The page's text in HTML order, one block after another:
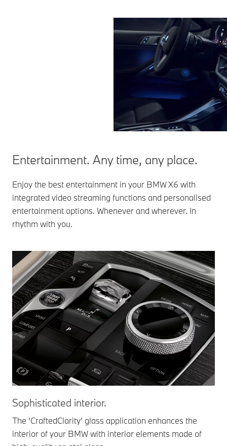
Entertainment. Any time, any place.
Enjoy the best entertainment in your BMW X6 with
integrated video streaming functions and personalised
entertainment options. Whenever and wherever. In
rhythm with you.
Sophisticated interior.
The 'CraftedClarity' glass application enhances the
interior of your BMW with interior elements made of